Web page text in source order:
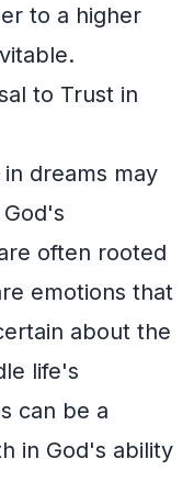
to a higher
to Trust in
dreams may
often rooted
emotions that
about the
life's
can be a
in God's ability